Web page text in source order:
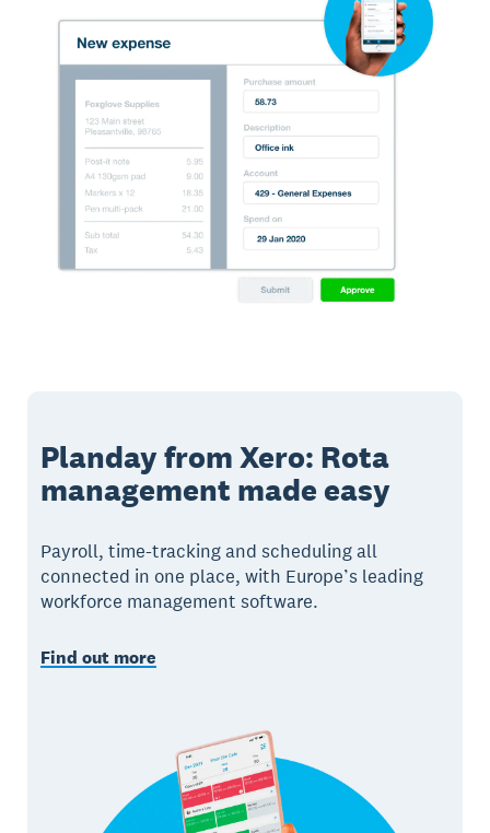
Planday from Xero: Rota
management made easy
Payroll, time-tracking and scheduling all
connected in one place, with Europe’s leading
workforce management software.
Find out more